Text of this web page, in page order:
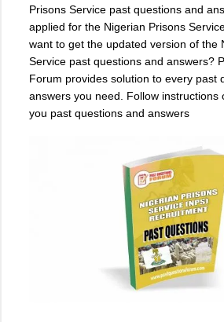
Prisons Service past questions and
applied for the Nigerian Prisons
want to get the updated version of the
Service past questions and answers?
Forum provides solution to every past
answers you need. Follow instructions
you past questions and answers